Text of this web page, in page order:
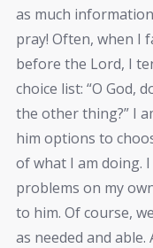
as much
pray! Often, when I
before the Lord, I
choice list: “O God,
the other thing?” I
him options to
of what I am doing.
problems on my
to him. Of course,
as needed and